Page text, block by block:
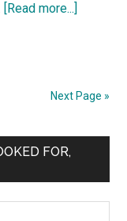
[Read more...]
for
Next Page »
FOR,